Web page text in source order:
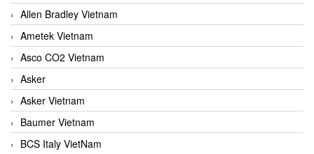
Allen Bradley Vietnam
Ametek Vietnam
Asco CO2 Vietnam
Asker
Asker Vietnam
Baumer Vietnam
BCS Italy VietNam